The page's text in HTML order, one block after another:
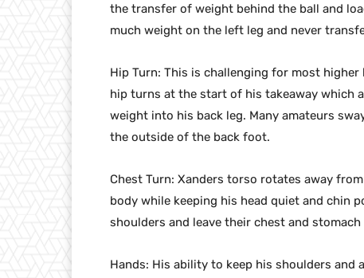
the transfer of weight behind the ball and
much weight on the left leg and never
Hip Turn: This is challenging for most
hip turns at the start of his takeaway which
weight into his back leg. Many amateurs
the outside of the back foot.
Chest Turn: Xanders torso rotates away
body while keeping his head quiet and chin
shoulders and leave their chest and
Hands: His ability to keep his shoulders and